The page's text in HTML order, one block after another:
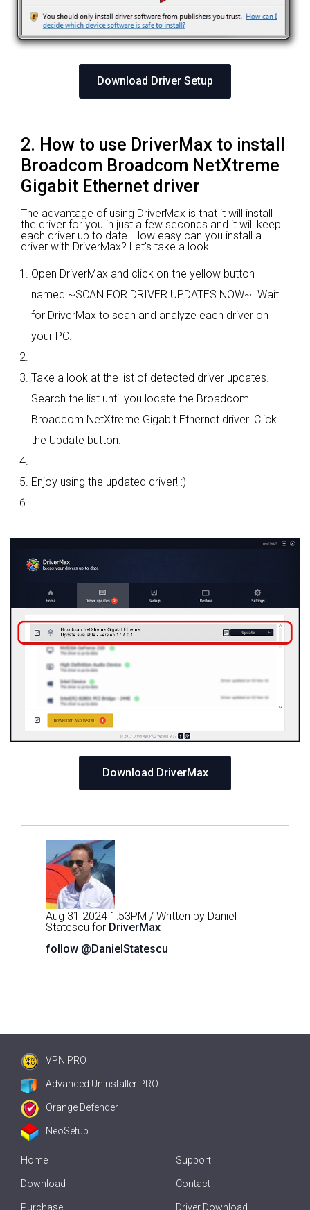
Download Driver Setup
2. How to use DriverMax to install
Broadcom Broadcom NetXtreme
Gigabit Ethernet driver
The advantage of using DriverMax is that it will install
the driver for you in just a few seconds and it will keep
each driver up to date. How easy can you install a
driver with DriverMax? Let's take a look!
Open DriverMax and click on the yellow button
named ~SCAN FOR DRIVER UPDATES NOW~. Wait
for DriverMax to scan and analyze each driver on
your PC.
Take a look at the list of detected driver updates.
Search the list until you locate the Broadcom
Broadcom NetXtreme Gigabit Ethernet driver. Click
the Update button.
Enjoy using the updated driver! :)
Download DriverMax
Aug 31 2024 1:53PM / Written by Daniel
Statescu for DriverMax
follow @DanielStatescu
VPN PRO
Advanced Uninstaller PRO
Orange Defender
NeoSetup
Home
Download
Purchase
Support
Contact
Driver Download